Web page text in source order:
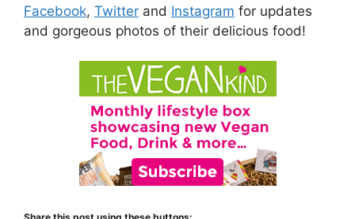
Facebook, Twitter and Instagram for updates
and gorgeous photos of their delicious food!